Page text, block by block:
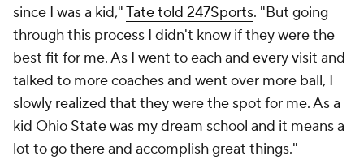
since I was a kid,"Tate told 247Sports. "But going
through this process I didn't know if they were the
best fit for me. As I went to each and every visit and
talked to more coaches and went over more ball, I
slowly realized that they were the spot for me. As a
kid Ohio State was my dream school and it means a
lot to go there and accomplish great things."